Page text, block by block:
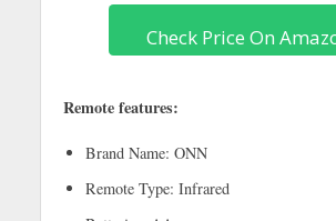
Check Price On
Remote features:
Brand Name: ONN
Remote Type: Infrared